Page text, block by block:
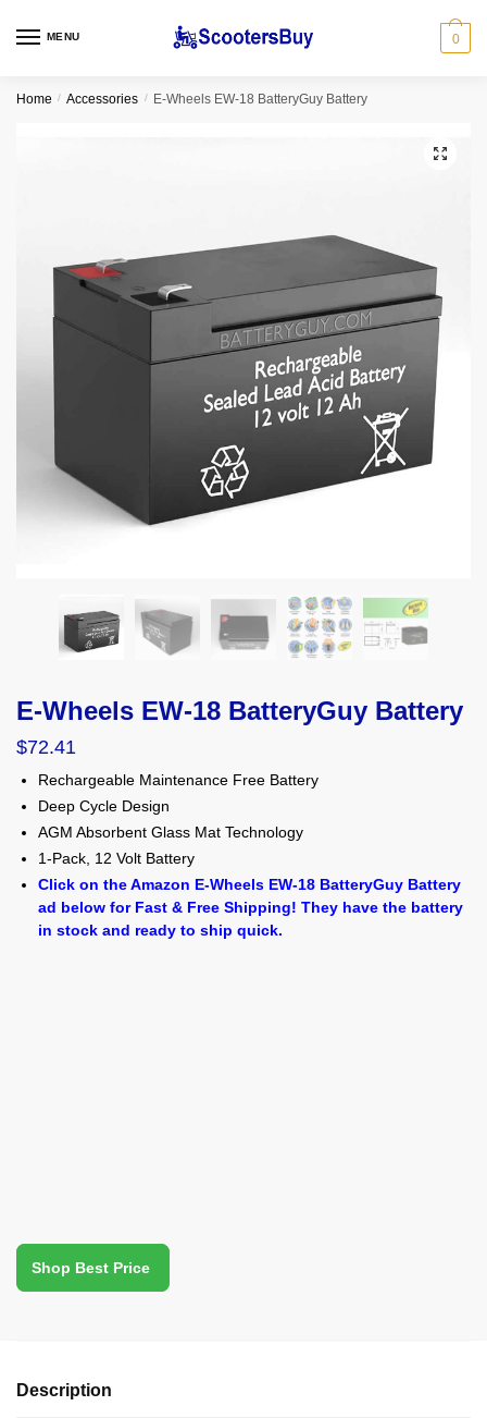
MENU 0
Home / Accessories / E-Wheels EW-18 BatteryGuy Battery
🔍
E-Wheels EW-18 BatteryGuy Battery
$72.41
Rechargeable Maintenance Free Battery
Deep Cycle Design
AGM Absorbent Glass Mat Technology
1-Pack, 12 Volt Battery
Click on the Amazon E-Wheels EW-18 BatteryGuy Battery
ad below for Fast & Free Shipping! They have the battery
in stock and ready to ship quick.
Shop Best Price
Description